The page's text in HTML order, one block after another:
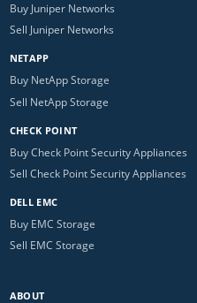
Buy Juniper Networks
Sell Juniper Networks
NETAPP
Buy NetApp Storage
Sell NetApp Storage
CHECK POINT
Buy Check Point Security Appliances
Sell Check Point Security Appliances
DELL EMC
Buy EMC Storage
Sell EMC Storage
ABOUT